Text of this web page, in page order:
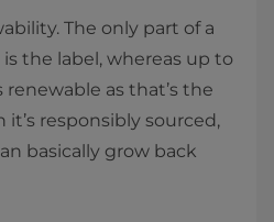
The only part of a
the label, whereas up to
renewable as that’s the
responsibly sourced,
basically grow back